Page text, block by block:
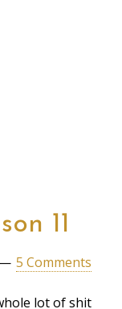
11
5 Comments
lot of shit